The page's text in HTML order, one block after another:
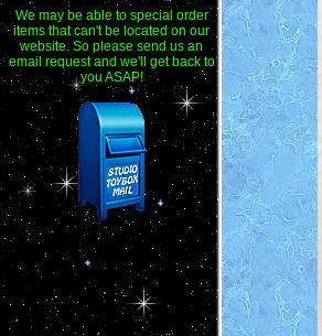
We may be able to special order
items that can't be located on our
website. So please send us an
email request and we'll get back to
you ASAP!